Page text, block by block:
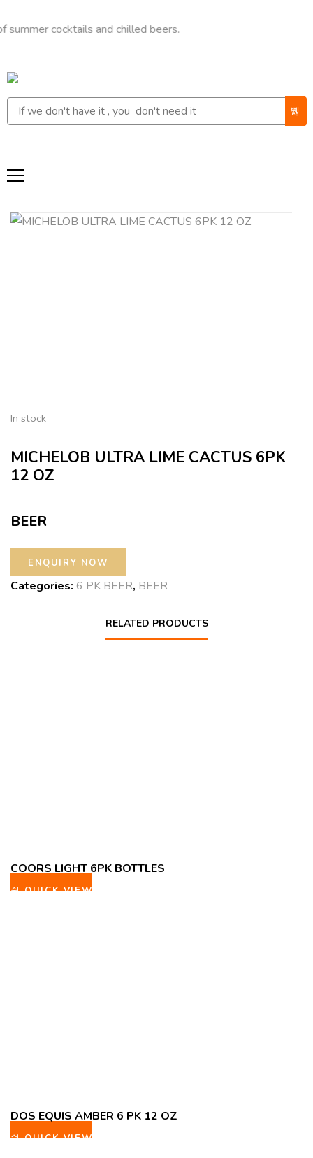
cocktails and chilled beers.
In stock
MICHELOB ULTRA LIME CACTUS 6PK
12 OZ
BEER
Categories: 6 PK BEER, BEER
RELATED PRODUCTS
QUICK VIEW
COORS LIGHT 6PK BOTTLES
QUICK VIEW
DOS EQUIS AMBER 6 PK 12 OZ